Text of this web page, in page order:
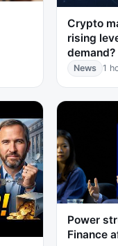
Crypto
rising
demand?
News 1
Power
Finance